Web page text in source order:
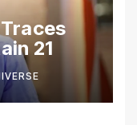
21